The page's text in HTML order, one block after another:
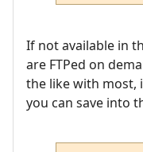
If not available in
are FTPed on
the like with most,
you can save into